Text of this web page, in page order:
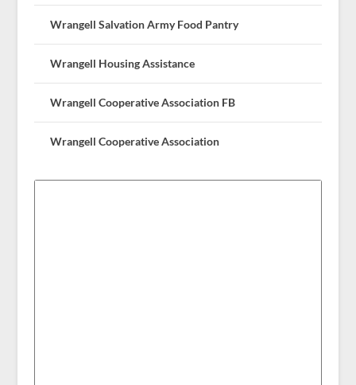
Wrangell Salvation Army Food Pantry
Wrangell Housing Assistance
Wrangell Cooperative Association FB
Wrangell Cooperative Association